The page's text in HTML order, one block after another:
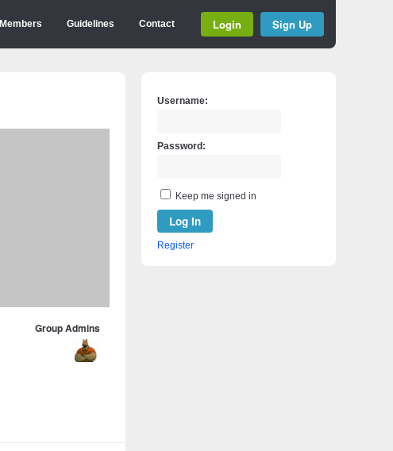
Members Guidelines Contact Login Sign Up
Group Admins
Username:
Password:
Keep me signed in
Log In
Register